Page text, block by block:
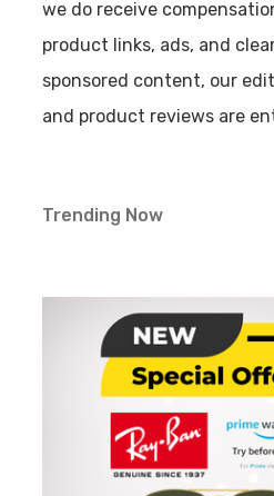
we do receive
product links, ads, and
sponsored content, our
and product reviews are
Trending Now